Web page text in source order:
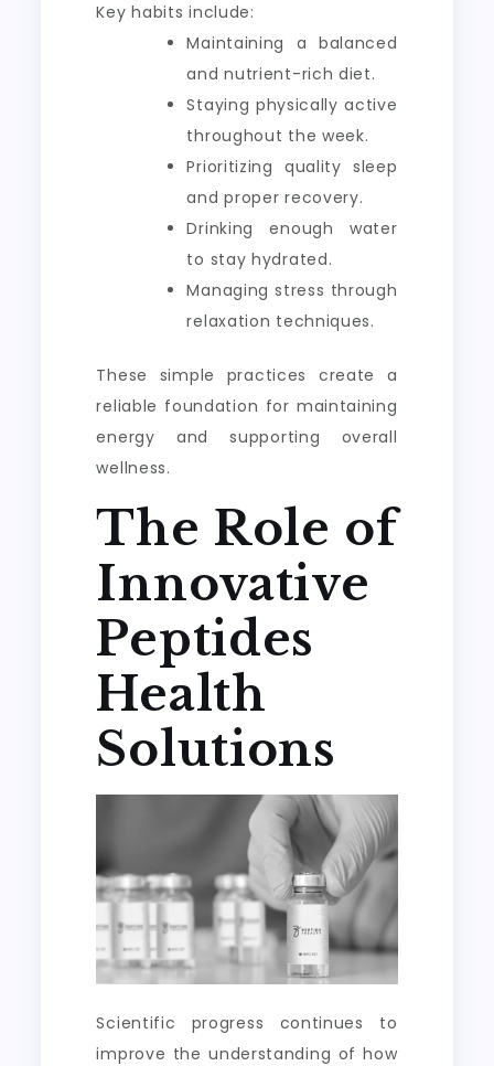
Key habits include:
Maintaining a balanced
and nutrient-rich diet.
Staying physically active
throughout the week.
Prioritizing quality sleep
and proper recovery.
Drinking enough water
to stay hydrated.
Managing stress through
relaxation techniques.
These simple practices create a
reliable foundation for maintaining
energy and supporting overall
wellness.
The Role of
Innovative
Peptides
Health
Solutions
Scientific progress continues to
improve the understanding of how